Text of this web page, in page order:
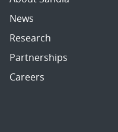
News
Research
Partnerships
Careers